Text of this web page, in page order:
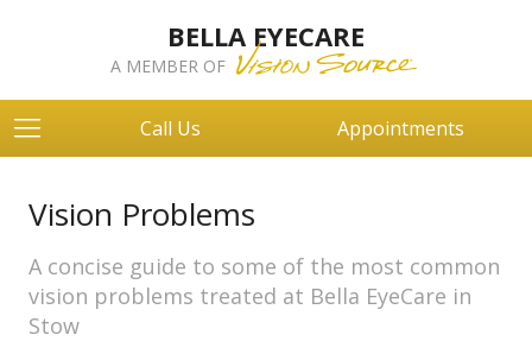
BELLA EYECARE
A MEMBER OF
Call Us Appointments
Vision Problems
A concise guide to some of the most common
vision problems treated at Bella EyeCare in
Stow